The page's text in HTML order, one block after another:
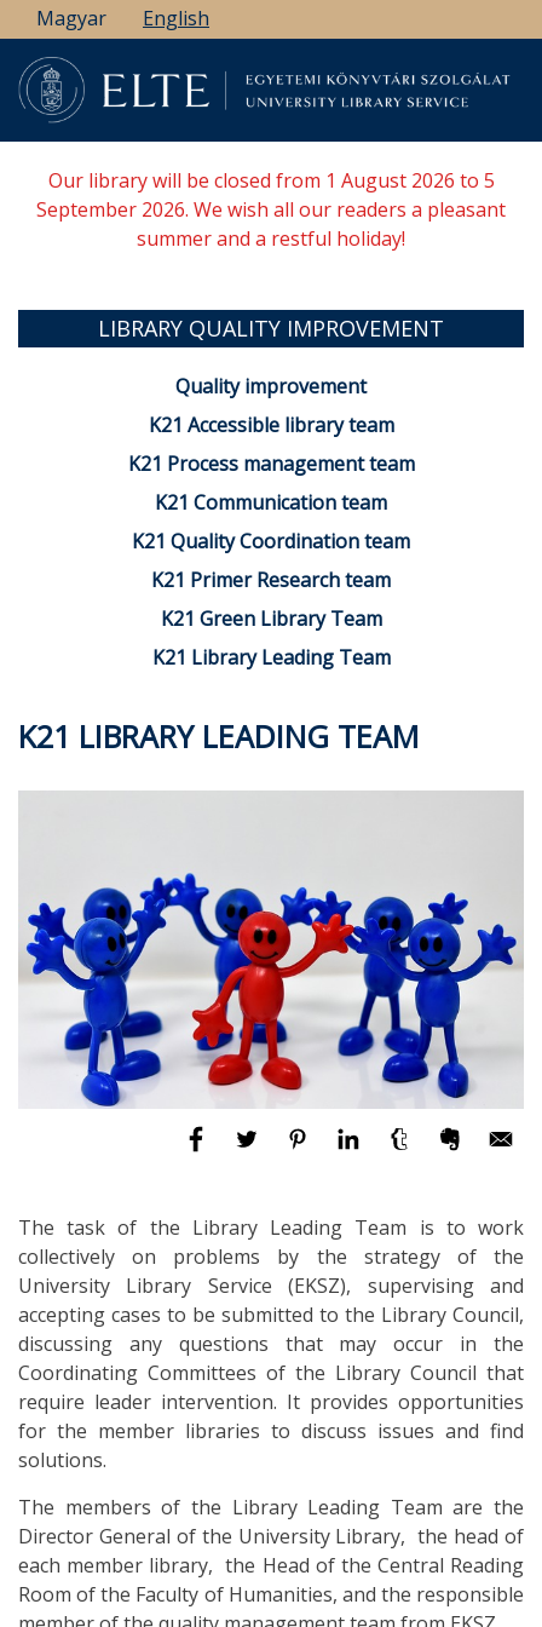
Skip
to
main
content
Magyar English
Our library will be closed from 1 August 2026 to 5
September 2026. We wish all our readers a pleasant
summer and a restful holiday!
LIBRARY QUALITY IMPROVEMENT
Quality improvement
K21 Accessible library team
K21 Process management team
K21 Communication team
K21 Quality Coordination team
K21 Primer Research team
K21 Green Library Team
K21 Library Leading Team
K21 LIBRARY LEADING TEAM
The task of the Library Leading Team is to work
collectively on problems by the strategy of the
University Library Service (EKSZ), supervising and
accepting cases to be submitted to the Library Council,
discussing any questions that may occur in the
Coordinating Committees of the Library Council that
require leader intervention. It provides opportunities
for the member libraries to discuss issues and find
solutions.
The members of the Library Leading Team are the
Director General of the University Library, the head of
each member library, the Head of the Central Reading
Room of the Faculty of Humanities, and the responsible